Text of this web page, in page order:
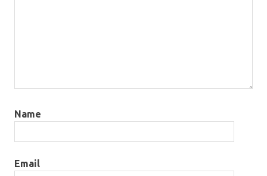
Name
Email